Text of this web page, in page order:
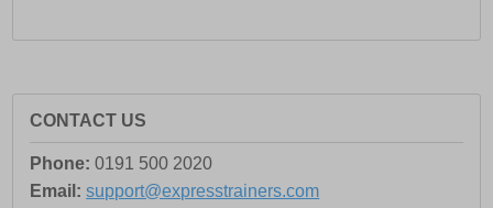
CONTACT US
Phone: 0191 500 2020
Email: support@expresstrainers.com